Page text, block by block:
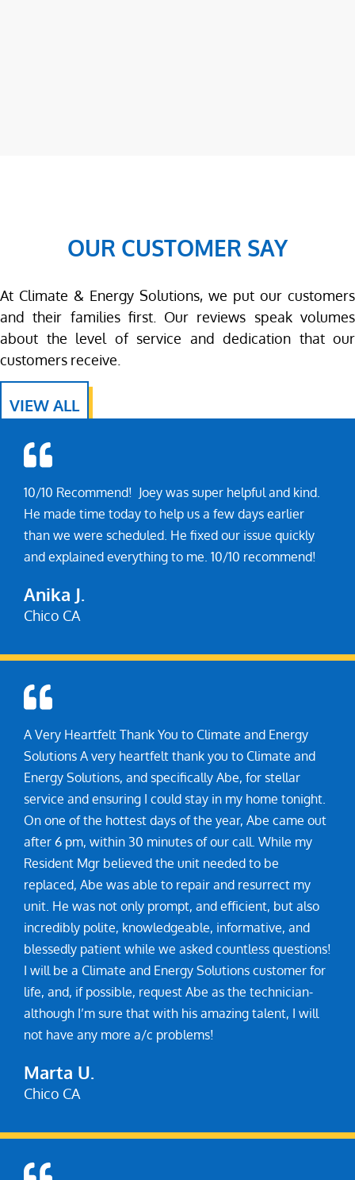
OUR CUSTOMER SAY
At Climate & Energy Solutions, we put our customers
and their families first. Our reviews speak volumes
about the level of service and dedication that our
customers receive.
VIEW ALL
Anika J.
10/10 Recommend! Joey was super helpful and kind.
He made time today to help us a few days earlier
than we were scheduled. He fixed our issue quickly
and explained everything to me. 10/10 recommend!
Marta U.
A Very Heartfelt Thank You to Climate and Energy
Solutions A very heartfelt thank you to Climate and
Energy Solutions, and specifically Abe, for stellar
service and ensuring I could stay in my home tonight.
On one of the hottest days of the year, Abe came out
after 6 pm, within 30 minutes of our call. While my
Resident Mgr believed the unit needed to be
replaced, Abe was able to repair and resurrect my
unit. He was not only prompt, and efficient, but also
incredibly polite, knowledgeable, informative, and
blessedly patient while we asked countless questions!
I will be a Climate and Energy Solutions customer for
life, and, if possible, request Abe as the technician-
although I’m sure that with his amazing talent, I will
not have any more a/c problems!